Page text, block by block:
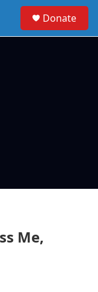
Donate
Me,